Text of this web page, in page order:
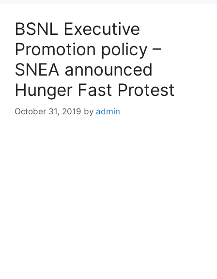
BSNL Executive
Promotion policy –
SNEA announced
Hunger Fast Protest
October 31, 2019 by admin